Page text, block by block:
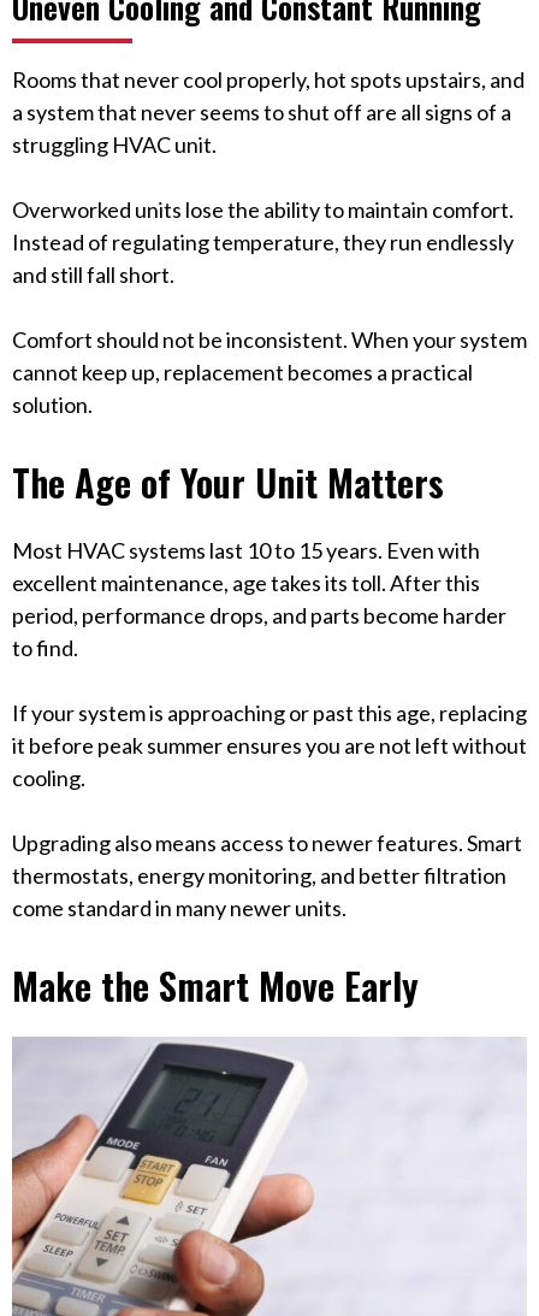
Rooms that never cool properly, hot spots upstairs, and
a system that never seems to shut off are all signs of a
struggling HVAC unit.
Overworked units lose the ability to maintain comfort.
Instead of regulating temperature, they run endlessly
and still fall short.
Comfort should not be inconsistent. When your system
cannot keep up, replacement becomes a practical
solution.
The Age of Your Unit Matters
Most HVAC systems last 10 to 15 years. Even with
excellent maintenance, age takes its toll. After this
period, performance drops, and parts become harder
to find.
If your system is approaching or past this age, replacing
it before peak summer ensures you are not left without
cooling.
Upgrading also means access to newer features. Smart
thermostats, energy monitoring, and better filtration
come standard in many newer units.
Make the Smart Move Early